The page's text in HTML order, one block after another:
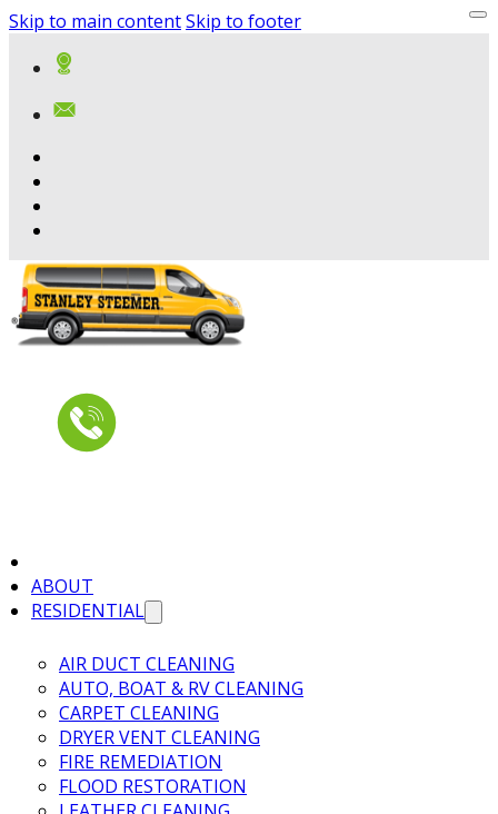
Skip to main contentSkip to footer
ABOUT
RESIDENTIAL
AIR DUCT CLEANING
AUTO, BOAT & RV CLEANING
CARPET CLEANING
DRYER VENT CLEANING
FIRE REMEDIATION
FLOOD RESTORATION